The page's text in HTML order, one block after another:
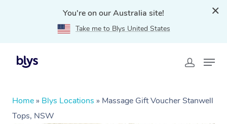
You're on our Australia site!
Take me to Blys United States
Home » Blys Locations » Massage Gift Voucher Stanwell
Tops, NSW